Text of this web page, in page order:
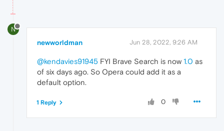
N
newworldman Jun 28, 2022, 9:26 AM
@kendavies91945 FYI Brave Search is now 1.0 as
of six days ago. So Opera could add it as a
default option.
0
1 Reply